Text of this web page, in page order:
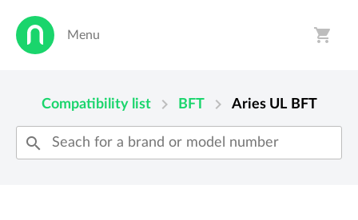
Menu shopping_cart
Compatibility list chevron_right BFT chevron_right Aries UL BFT
search